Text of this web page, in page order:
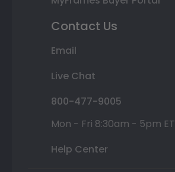
Contact Us
Email
Live Chat
800-477-9005
Mon - Fri 8:30am - 5pm ET
Help Center